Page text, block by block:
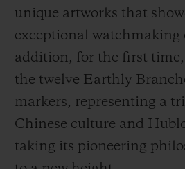
unique artworks that
exceptional watchmaking
addition, for the first
the twelve Earthly
markers, representing a
Chinese culture and
taking its pioneering